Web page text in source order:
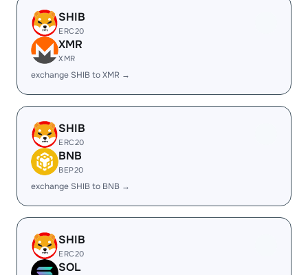
SHIB
ERC20
XMR
XMR
exchange SHIB to XMR →
SHIB
ERC20
BNB
BEP20
exchange SHIB to BNB →
SHIB
ERC20
SOL